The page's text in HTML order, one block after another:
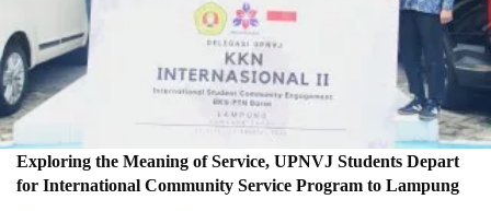
Exploring the Meaning of Service, UPNVJ Students Depart
for International Community Service Program to Lampung